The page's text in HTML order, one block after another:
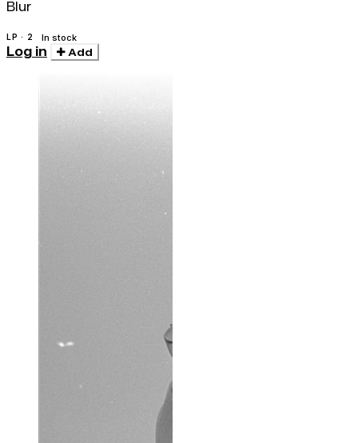
Blur
LP · 2 In stock
Log in Add